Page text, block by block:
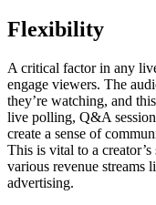
Flexibility
A critical factor in any
engage viewers. The
they’re watching, and
live polling, Q&A
create a sense of
This is vital to a
various revenue streams
advertising.